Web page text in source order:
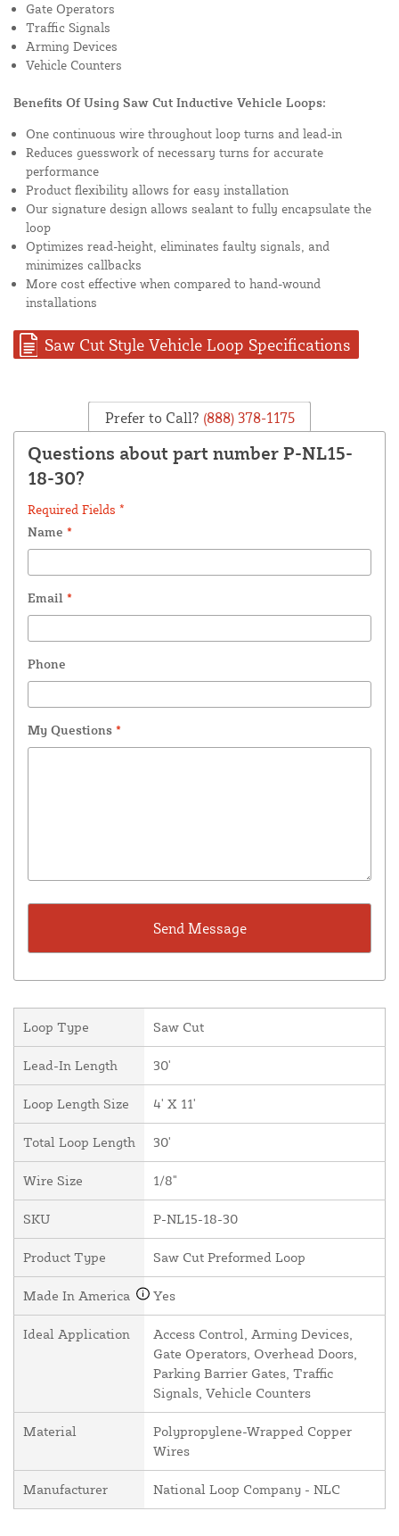
Gate Operators
Traffic Signals
Arming Devices
Vehicle Counters
Benefits Of Using Saw Cut Inductive Vehicle Loops:
One continuous wire throughout loop turns and lead-in
Reduces guesswork of necessary turns for accurate
performance
Product flexibility allows for easy installation
Our signature design allows sealant to fully encapsulate the
loop
Optimizes read-height, eliminates faulty signals, and
minimizes callbacks
More cost effective when compared to hand-wound
installations
Saw Cut Style Vehicle Loop Specifications
Prefer to Call? (888) 378-1175
Questions about part number P-NL15-
18-30?
Required Fields *
Name *
Email *
Phone
My Questions *
Loop Type Saw Cut
Lead-In Length 30'
Loop Length Size 4' X 11'
Total Loop Length 30'
Wire Size 1/8"
SKU P-NL15-18-30
Product Type Saw Cut Preformed Loop
Made In America Yes
Ideal Application
Access Control, Arming Devices,
Gate Operators, Overhead Doors,
Parking Barrier Gates, Traffic
Signals, Vehicle Counters
Material
Polypropylene-Wrapped Copper
Wires
Manufacturer National Loop Company - NLC